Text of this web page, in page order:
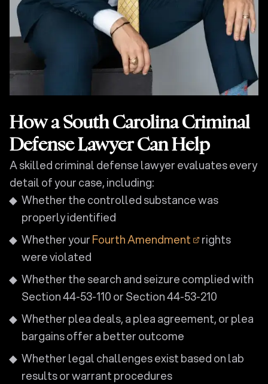
How a South Carolina Criminal
Defense Lawyer Can Help
A skilled criminal defense lawyer evaluates every
detail of your case, including:
Whether the controlled substance was
properly identified
Whether yourFourth Amendment
rights
were violated
Whether the search and seizure complied with
Section 44-53-110 or Section 44-53-210
Whether plea deals, a plea agreement, or plea
bargains offer a better outcome
Whether legal challenges exist based on lab
results or warrant procedures